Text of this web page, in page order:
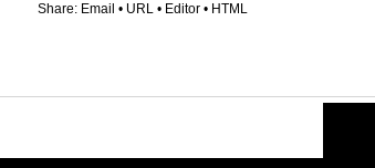
Share: Email • URL • Editor • HTML